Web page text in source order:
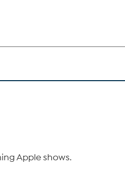
Apple shows.